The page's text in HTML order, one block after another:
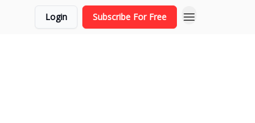
Login Subscribe For Free